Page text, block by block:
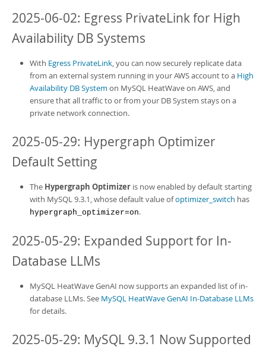
2025-06-02: Egress PrivateLink for High
Availability DB Systems
With Egress PrivateLink, you can now securely replicate data
from an external system running in your AWS account to a High
Availability DB System on MySQL HeatWave on AWS, and
ensure that all traffic to or from your DB System stays on a
private network connection.
2025-05-29: Hypergraph Optimizer
Default Setting
The Hypergraph Optimizer is now enabled by default starting
with MySQL 9.3.1, whose default value ofoptimizer_switch has
hypergraph_optimizer=on.
2025-05-29: Expanded Support for In-
Database LLMs
MySQL HeatWave GenAI now supports an expanded list of in-
database LLMs. See MySQL HeatWave GenAI In-Database LLMs
for details.
2025-05-29: MySQL 9.3.1 Now Supported